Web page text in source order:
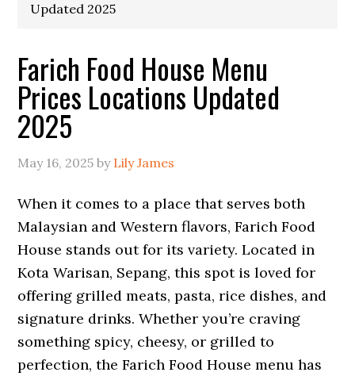
Updated 2025
Farich Food House Menu
Prices Locations Updated
2025
May 16, 2025 by Lily James
When it comes to a place that serves both
Malaysian and Western flavors, Farich Food
House stands out for its variety. Located in
Kota Warisan, Sepang, this spot is loved for
offering grilled meats, pasta, rice dishes, and
signature drinks. Whether you’re craving
something spicy, cheesy, or grilled to
perfection, the Farich Food House menu has